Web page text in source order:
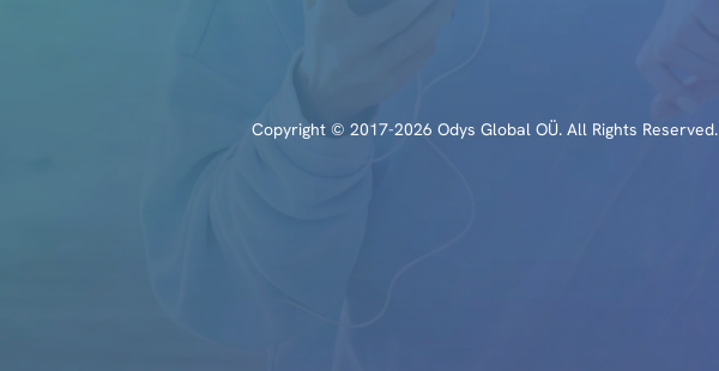
Copyright © 2017-2026 Odys Global OÜ. All Rights Reserved.